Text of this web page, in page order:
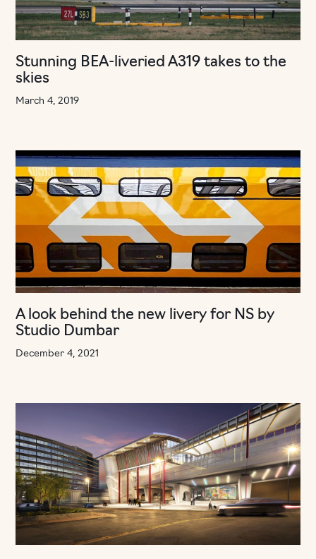
Stunning BEA-liveried A319 takes to the
skies
March 4, 2019
A look behind the new livery for NS by
Studio Dumbar
December 4, 2021